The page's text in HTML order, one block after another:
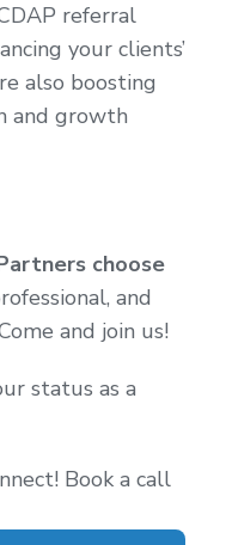
referral
your clients’
also boosting
and growth
choose
and
and join us!
status as a
Book a call